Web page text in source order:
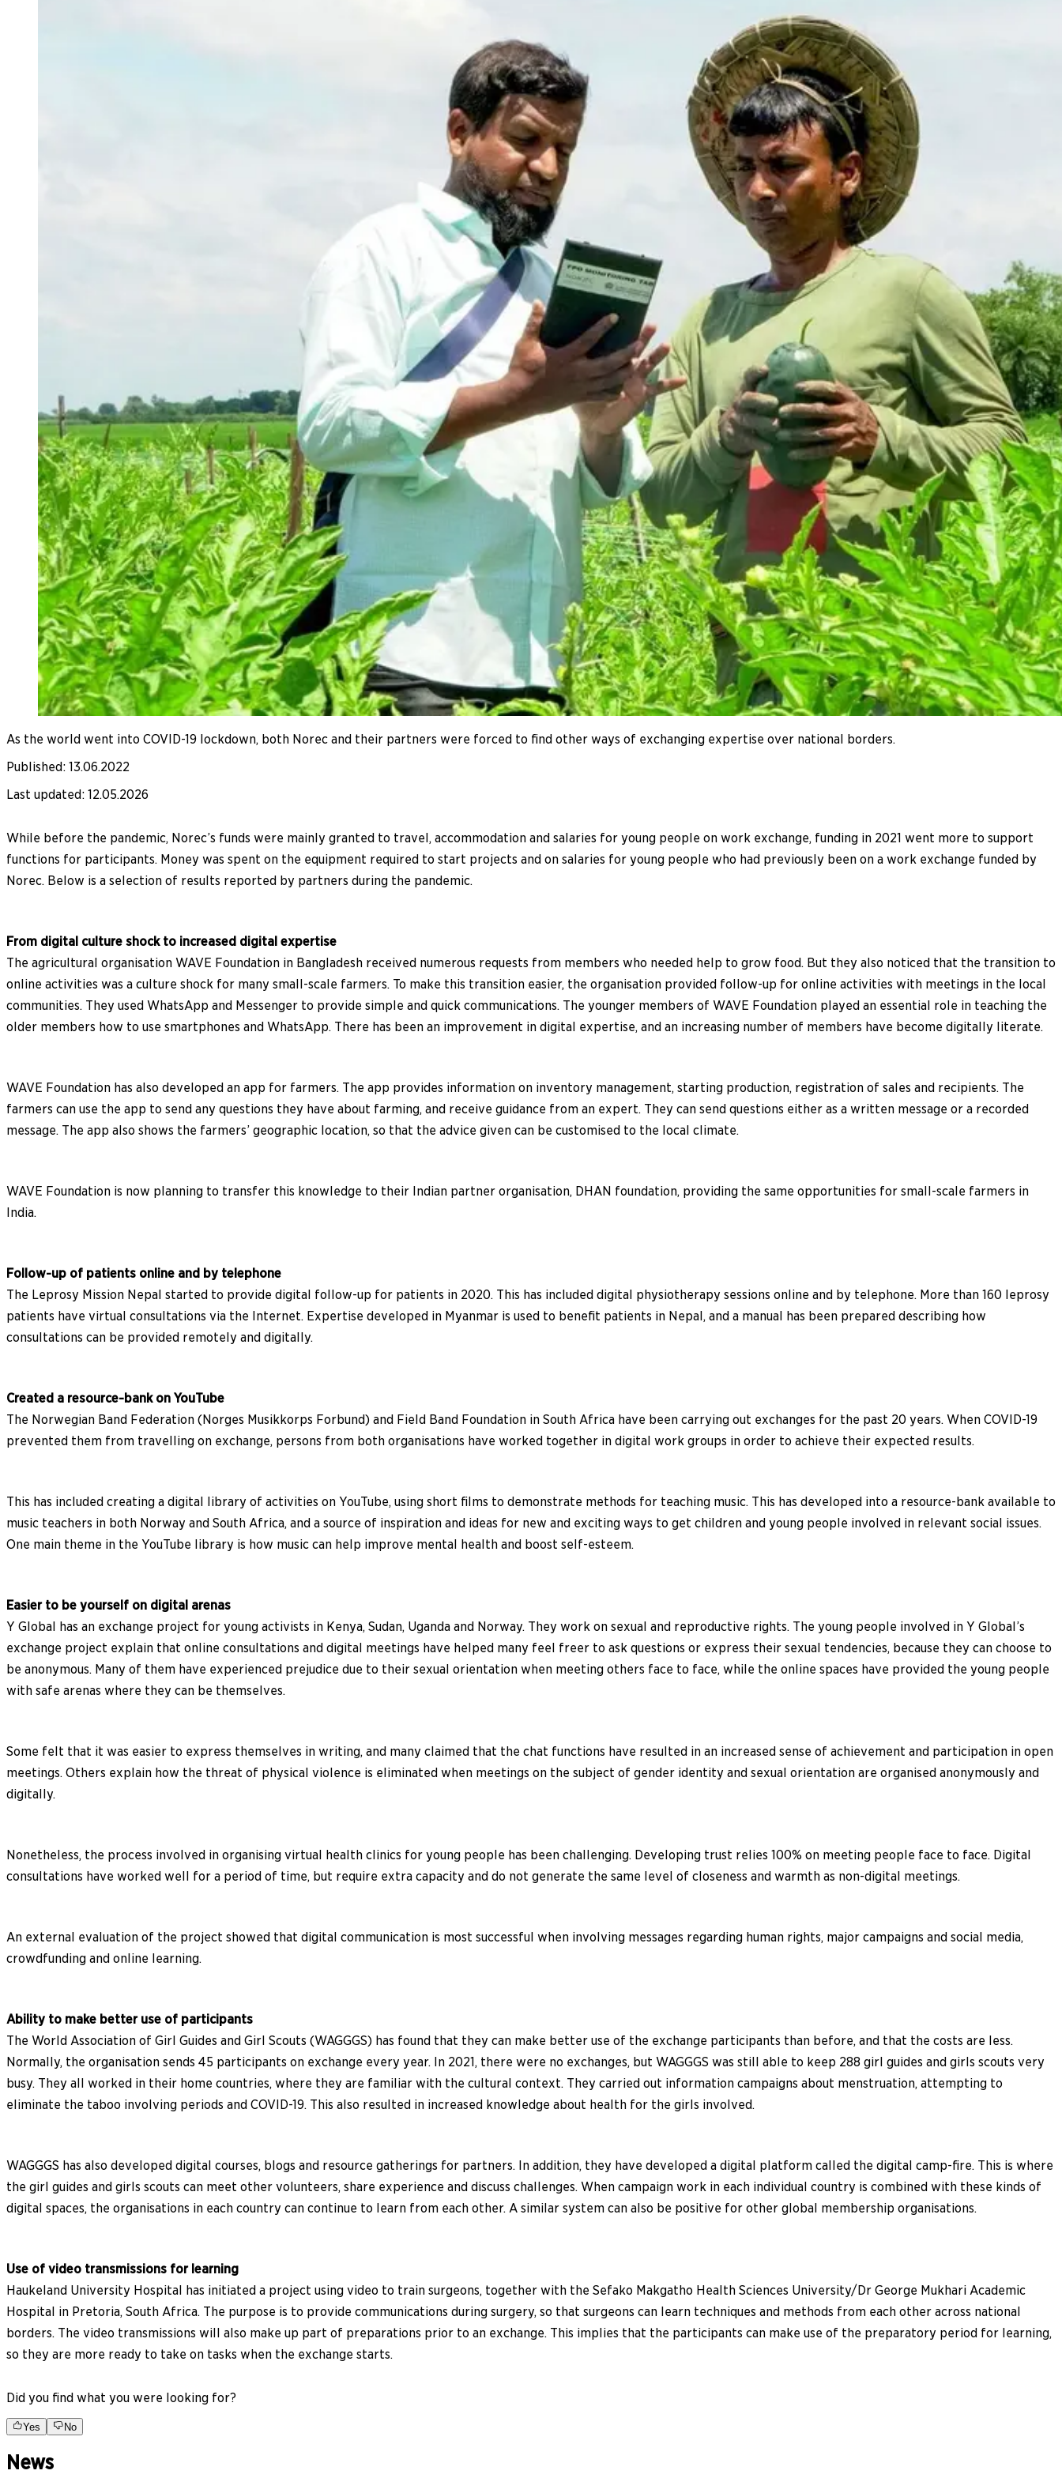
As the world went into COVID-19 lockdown, both Norec and their partners were forced to find other ways of exchanging expertise over national borders.
Published: 13.06.2022
Last updated: 12.05.2026
While before the pandemic, Norec’s funds were mainly granted to travel, accommodation and salaries for young people on work exchange, funding in 2021 went more to support
functions for participants. Money was spent on the equipment required to start projects and on salaries for young people who had previously been on a work exchange funded by
Norec. Below is a selection of results reported by partners during the pandemic.
From digital culture shock to increased digital expertise
The agricultural organisation WAVE Foundation in Bangladesh received numerous requests from members who needed help to grow food. But they also noticed that the transition to
online activities was a culture shock for many small-scale farmers. To make this transition easier, the organisation provided follow-up for online activities with meetings in the local
communities. They used WhatsApp and Messenger to provide simple and quick communications. The younger members of WAVE Foundation played an essential role in teaching the
older members how to use smartphones and WhatsApp. There has been an improvement in digital expertise, and an increasing number of members have become digitally literate.
WAVE Foundation has also developed an app for farmers. The app provides information on inventory management, starting production, registration of sales and recipients. The
farmers can use the app to send any questions they have about farming, and receive guidance from an expert. They can send questions either as a written message or a recorded
message. The app also shows the farmers’ geographic location, so that the advice given can be customised to the local climate.
WAVE Foundation is now planning to transfer this knowledge to their Indian partner organisation, DHAN foundation, providing the same opportunities for small-scale farmers in
India.
Follow-up of patients online and by telephone
The Leprosy Mission Nepal started to provide digital follow-up for patients in 2020. This has included digital physiotherapy sessions online and by telephone. More than 160 leprosy
patients have virtual consultations via the Internet. Expertise developed in Myanmar is used to benefit patients in Nepal, and a manual has been prepared describing how
consultations can be provided remotely and digitally.
Created a resource-bank on YouTube
The Norwegian Band Federation (Norges Musikkorps Forbund) and Field Band Foundation in South Africa have been carrying out exchanges for the past 20 years. When COVID-19
prevented them from travelling on exchange, persons from both organisations have worked together in digital work groups in order to achieve their expected results.
This has included creating a digital library of activities on YouTube, using short films to demonstrate methods for teaching music. This has developed into a resource-bank available to
music teachers in both Norway and South Africa, and a source of inspiration and ideas for new and exciting ways to get children and young people involved in relevant social issues.
One main theme in the YouTube library is how music can help improve mental health and boost self-esteem.
Easier to be yourself on digital arenas
Y Global has an exchange project for young activists in Kenya, Sudan, Uganda and Norway. They work on sexual and reproductive rights. The young people involved in Y Global’s
exchange project explain that online consultations and digital meetings have helped many feel freer to ask questions or express their sexual tendencies, because they can choose to
be anonymous. Many of them have experienced prejudice due to their sexual orientation when meeting others face to face, while the online spaces have provided the young people
with safe arenas where they can be themselves.
Some felt that it was easier to express themselves in writing, and many claimed that the chat functions have resulted in an increased sense of achievement and participation in open
meetings. Others explain how the threat of physical violence is eliminated when meetings on the subject of gender identity and sexual orientation are organised anonymously and
digitally.
Nonetheless, the process involved in organising virtual health clinics for young people has been challenging. Developing trust relies 100% on meeting people face to face. Digital
consultations have worked well for a period of time, but require extra capacity and do not generate the same level of closeness and warmth as non-digital meetings.
An external evaluation of the project showed that digital communication is most successful when involving messages regarding human rights, major campaigns and social media,
crowdfunding and online learning.
Ability to make better use of participants
The World Association of Girl Guides and Girl Scouts (WAGGGS) has found that they can make better use of the exchange participants than before, and that the costs are less.
Normally, the organisation sends 45 participants on exchange every year. In 2021, there were no exchanges, but WAGGGS was still able to keep 288 girl guides and girls scouts very
busy. They all worked in their home countries, where they are familiar with the cultural context. They carried out information campaigns about menstruation, attempting to
eliminate the taboo involving periods and COVID-19. This also resulted in increased knowledge about health for the girls involved.
WAGGGS has also developed digital courses, blogs and resource gatherings for partners. In addition, they have developed a digital platform called the digital camp-fire. This is where
the girl guides and girls scouts can meet other volunteers, share experience and discuss challenges. When campaign work in each individual country is combined with these kinds of
digital spaces, the organisations in each country can continue to learn from each other. A similar system can also be positive for other global membership organisations.
Use of video transmissions for learning
Haukeland University Hospital has initiated a project using video to train surgeons, together with the Sefako Makgatho Health Sciences University/Dr George Mukhari Academic
Hospital in Pretoria, South Africa. The purpose is to provide communications during surgery, so that surgeons can learn techniques and methods from each other across national
borders. The video transmissions will also make up part of preparations prior to an exchange. This implies that the participants can make use of the preparatory period for learning,
so they are more ready to take on tasks when the exchange starts.
Did you find what you were looking for?
Yes No
News